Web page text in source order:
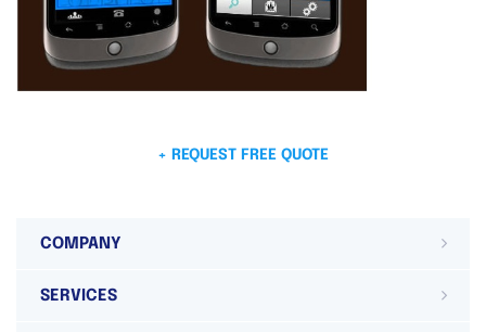
+ REQUEST FREE QUOTE
COMPANY
SERVICES